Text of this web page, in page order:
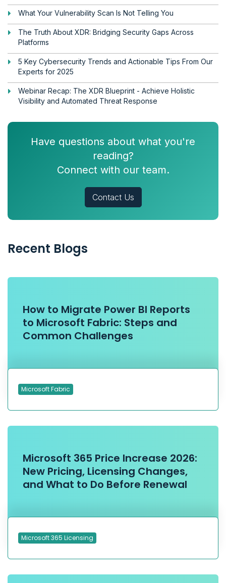
What Your Vulnerability Scan Is Not Telling You
The Truth About XDR: Bridging Security Gaps Across
Platforms
5 Key Cybersecurity Trends and Actionable Tips From Our
Experts for 2025
Webinar Recap: The XDR Blueprint - Achieve Holistic
Visibility and Automated Threat Response
Have questions about what you're
reading?
Connect with our team.
Contact Us
Recent Blogs
How to Migrate Power BI Reports
to Microsoft Fabric: Steps and
Common Challenges
Microsoft Fabric
Microsoft 365 Price Increase 2026:
New Pricing, Licensing Changes,
and What to Do Before Renewal
Microsoft 365 Licensing